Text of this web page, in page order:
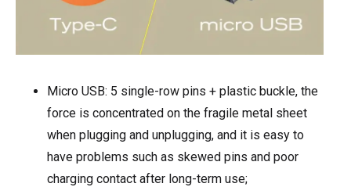
Micro USB: 5 single-row pins + plastic buckle, the
force is concentrated on the fragile metal sheet
when plugging and unplugging, and it is easy to
have problems such as skewed pins and poor
charging contact after long-term use;